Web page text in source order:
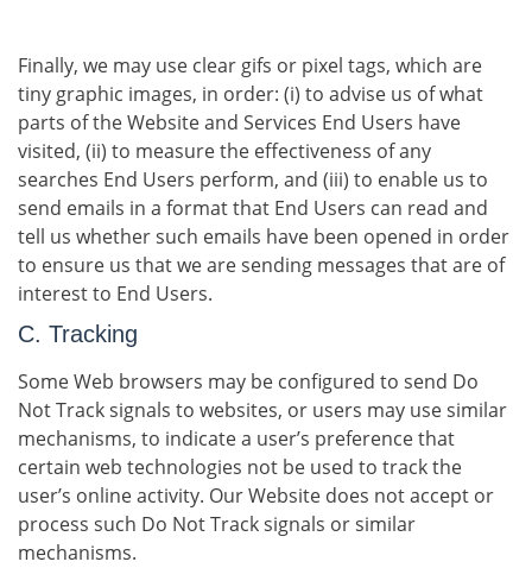
Finally, we may use clear gifs or pixel tags, which are
tiny graphic images, in order: (i) to advise us of what
parts of the Website and Services End Users have
visited, (ii) to measure the effectiveness of any
searches End Users perform, and (iii) to enable us to
send emails in a format that End Users can read and
tell us whether such emails have been opened in order
to ensure us that we are sending messages that are of
interest to End Users.
C. Tracking
Some Web browsers may be configured to send Do
Not Track signals to websites, or users may use similar
mechanisms, to indicate a user’s preference that
certain web technologies not be used to track the
user’s online activity. Our Website does not accept or
process such Do Not Track signals or similar
mechanisms.